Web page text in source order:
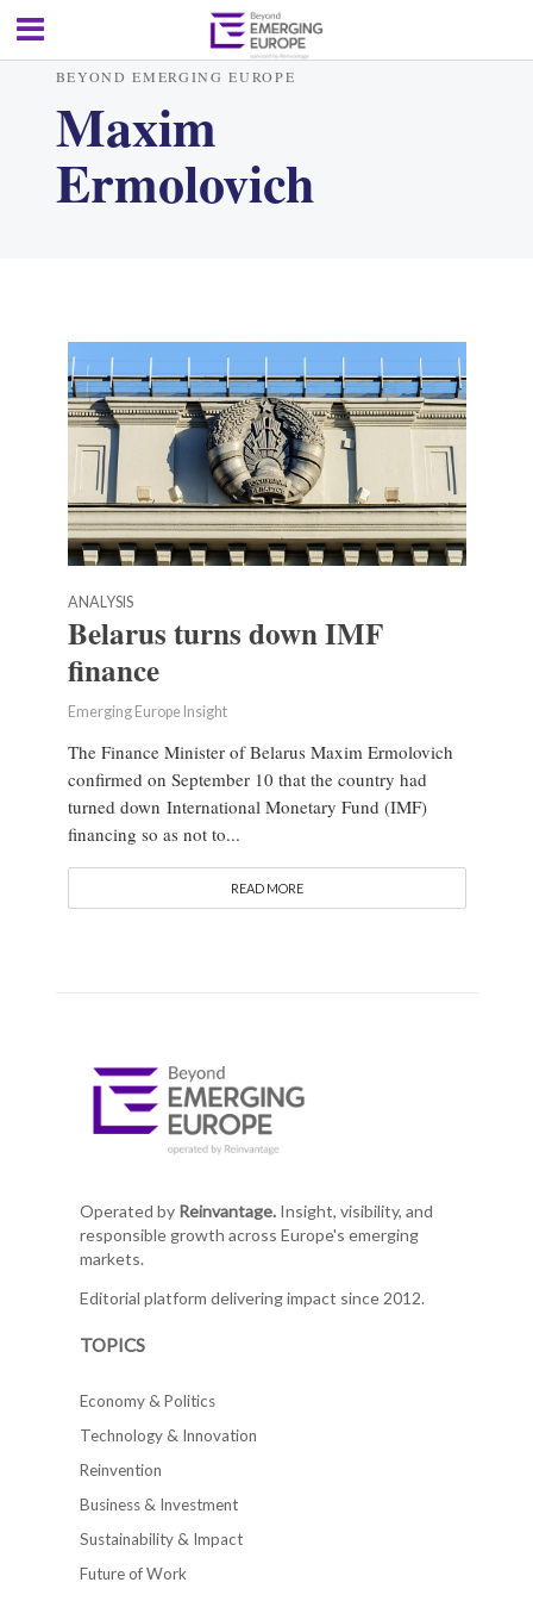
BEYOND EMERGING EUROPE
Maxim
Ermolovich
ANALYSIS
Belarus turns down IMF
finance
Emerging Europe Insight
The Finance Minister of Belarus Maxim Ermolovich
confirmed on September 10 that the country had
turned down International Monetary Fund (IMF)
financing so as not to...
READ MORE
Operated by Reinvantage.Insight, visibility, and
responsible growth across Europe's emerging
markets.
Editorial platform delivering impact since 2012.
TOPICS
Economy & Politics
Technology & Innovation
Reinvention
Business & Investment
Sustainability & Impact
Future of Work